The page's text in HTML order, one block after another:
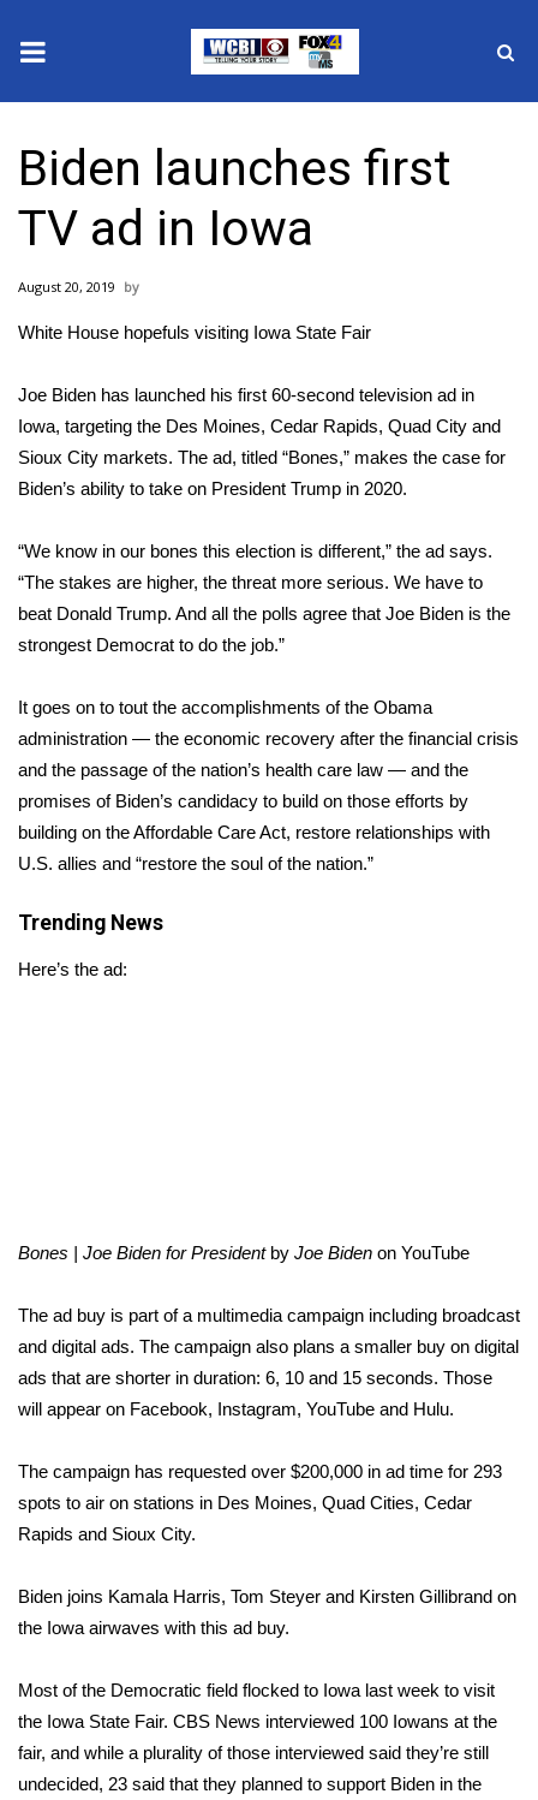
2025 Municipal Elections
Crime
Local News
MidMorning with WCBI
Sunrise & Midday Guests
WCBI Sunrise Saturday
2026 High School Football Tour
Local Sports
College Sports
2025 High School Football Tour
WCBI Weather Radios
Weather Whys
Weather Safety Information
Contests
Viewers Choice Awards 2026
2026 March Mayhem 3 in 1
WCBI Cutest Couple 2026
FOX 4 Premiere Week Giveaway
Teacher of the Month
Biden launches first
TV ad in Iowa
August 20, 2019
White House hopefuls visiting Iowa State Fair
Joe Biden has launched his first 60-second television ad in
Iowa, targeting the Des Moines, Cedar Rapids, Quad City and
Sioux City markets. The ad, titled “Bones,” makes the case for
Biden’s ability to take on President Trump in 2020.
“We know in our bones this election is different,” the ad says.
“The stakes are higher, the threat more serious. We have to
beat Donald Trump. And all the polls agree that Joe Biden is the
strongest Democrat to do the job.”
It goes on to tout the accomplishments of the Obama
administration — the economic recovery after the financial crisis
and the passage of the nation’s health care law — and the
promises of Biden’s candidacy to build on those efforts by
building on the Affordable Care Act, restore relationships with
U.S. allies and “restore the soul of the nation.”
Trending News
Here’s the ad:
Bones | Joe Biden for Presidentby Joe Biden on YouTube
The ad buy is part of a multimedia campaign including broadcast
and digital ads. The campaign also plans a smaller buy on digital
ads that are shorter in duration: 6, 10 and 15 seconds. Those
will appear on Facebook, Instagram, YouTube and Hulu.
The campaign has requested over $200,000 in ad time for 293
spots to air on stations in Des Moines, Quad Cities, Cedar
Rapids and Sioux City.
Biden joins Kamala Harris, Tom Steyer and Kirsten Gillibrand on
the Iowa airwaves with this ad buy.
Most of the Democratic field flocked to Iowa last week to visit
the Iowa State Fair. CBS News interviewed 100 Iowans at the
fair, and while a plurality of those interviewed said they’re still
undecided, 23 said that they planned to support Biden in the